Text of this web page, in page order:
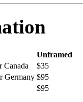
Unframed
Canada
$35
Germany $95
$95